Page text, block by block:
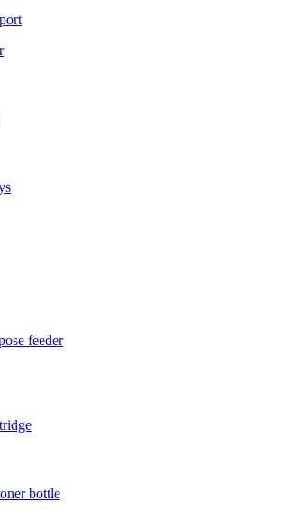
feeder
bottle